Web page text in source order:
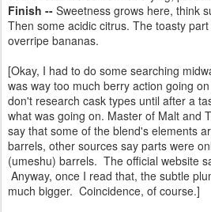
Finish -- Sweetness grows here, think
Then some acidic citrus. The toasty
overripe bananas.
[Okay, I had to do some searching
was way too much berry action going
don't research cask types until after a
what was going on. Master of Malt and
say that some of the blend's elements
barrels, other sources say parts were
(umeshu) barrels. The official website
Anyway, once I read that, the subtle
much bigger. Coincidence, of course.]